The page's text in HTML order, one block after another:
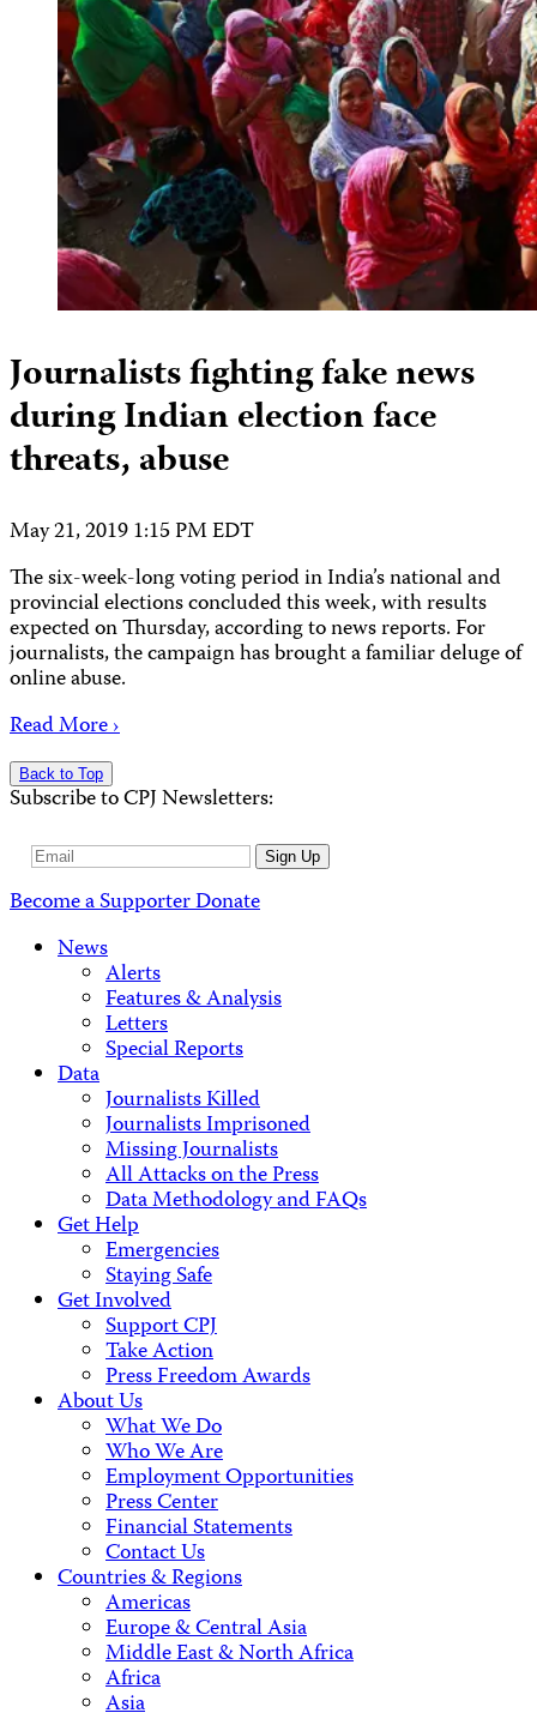
Journalists fighting fake news
during Indian election face
threats, abuse
May 21, 2019 1:15 PM EDT
The six-week-long voting period in India’s national and
provincial elections concluded this week, with results
expected on Thursday, according to news reports. For
journalists, the campaign has brought a familiar deluge of
online abuse.
Read More ›
Back to Top
Subscribe to CPJ Newsletters:
Email
Sign Up
Become a SupporterDonate
News
Alerts
Features & Analysis
Letters
Special Reports
Data
Journalists Killed
Journalists Imprisoned
Missing Journalists
All Attacks on the Press
Data Methodology and FAQs
Get Help
Emergencies
Staying Safe
Get Involved
Support CPJ
Take Action
Press Freedom Awards
About Us
What We Do
Who We Are
Employment Opportunities
Press Center
Financial Statements
Contact Us
Countries & Regions
Americas
Europe & Central Asia
Middle East & North Africa
Africa
Asia